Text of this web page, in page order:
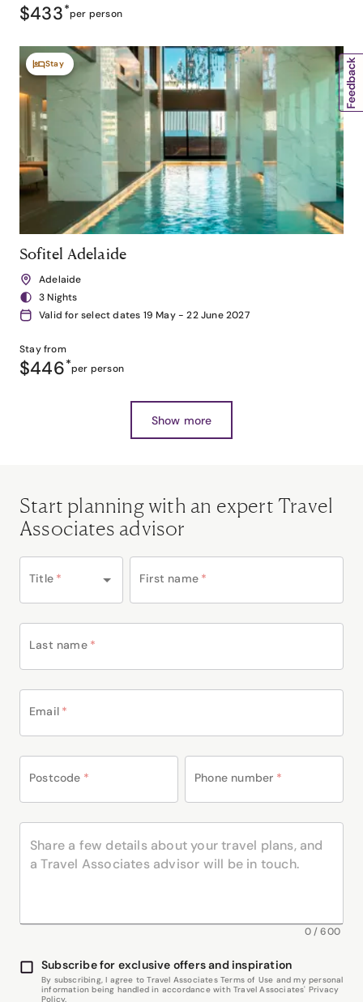
$433*per person
Stay
Sofitel Adelaide
Adelaide
3 Nights
Valid for select dates 19 May - 22 June 2027
Stay from
$446*per person
Show more
Start planning with an expert Travel
Associates advisor
Title * First name *
Last name *
Email *
Postcode * Phone number *
0/600
Subscribe for exclusive offers and inspiration
By subscribing, I agree to Travel Associates Terms of Use and my personal
information being handled in accordance with Travel Associates' Privacy
Policy.